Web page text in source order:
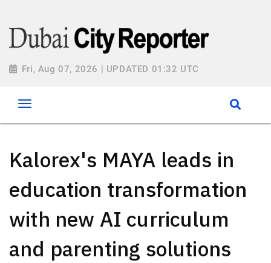
Fri, Aug 07, 2026 | UPDATED 01:32 UTC
Kalorex's MAYA leads in
education transformation
with new AI curriculum
and parenting solutions